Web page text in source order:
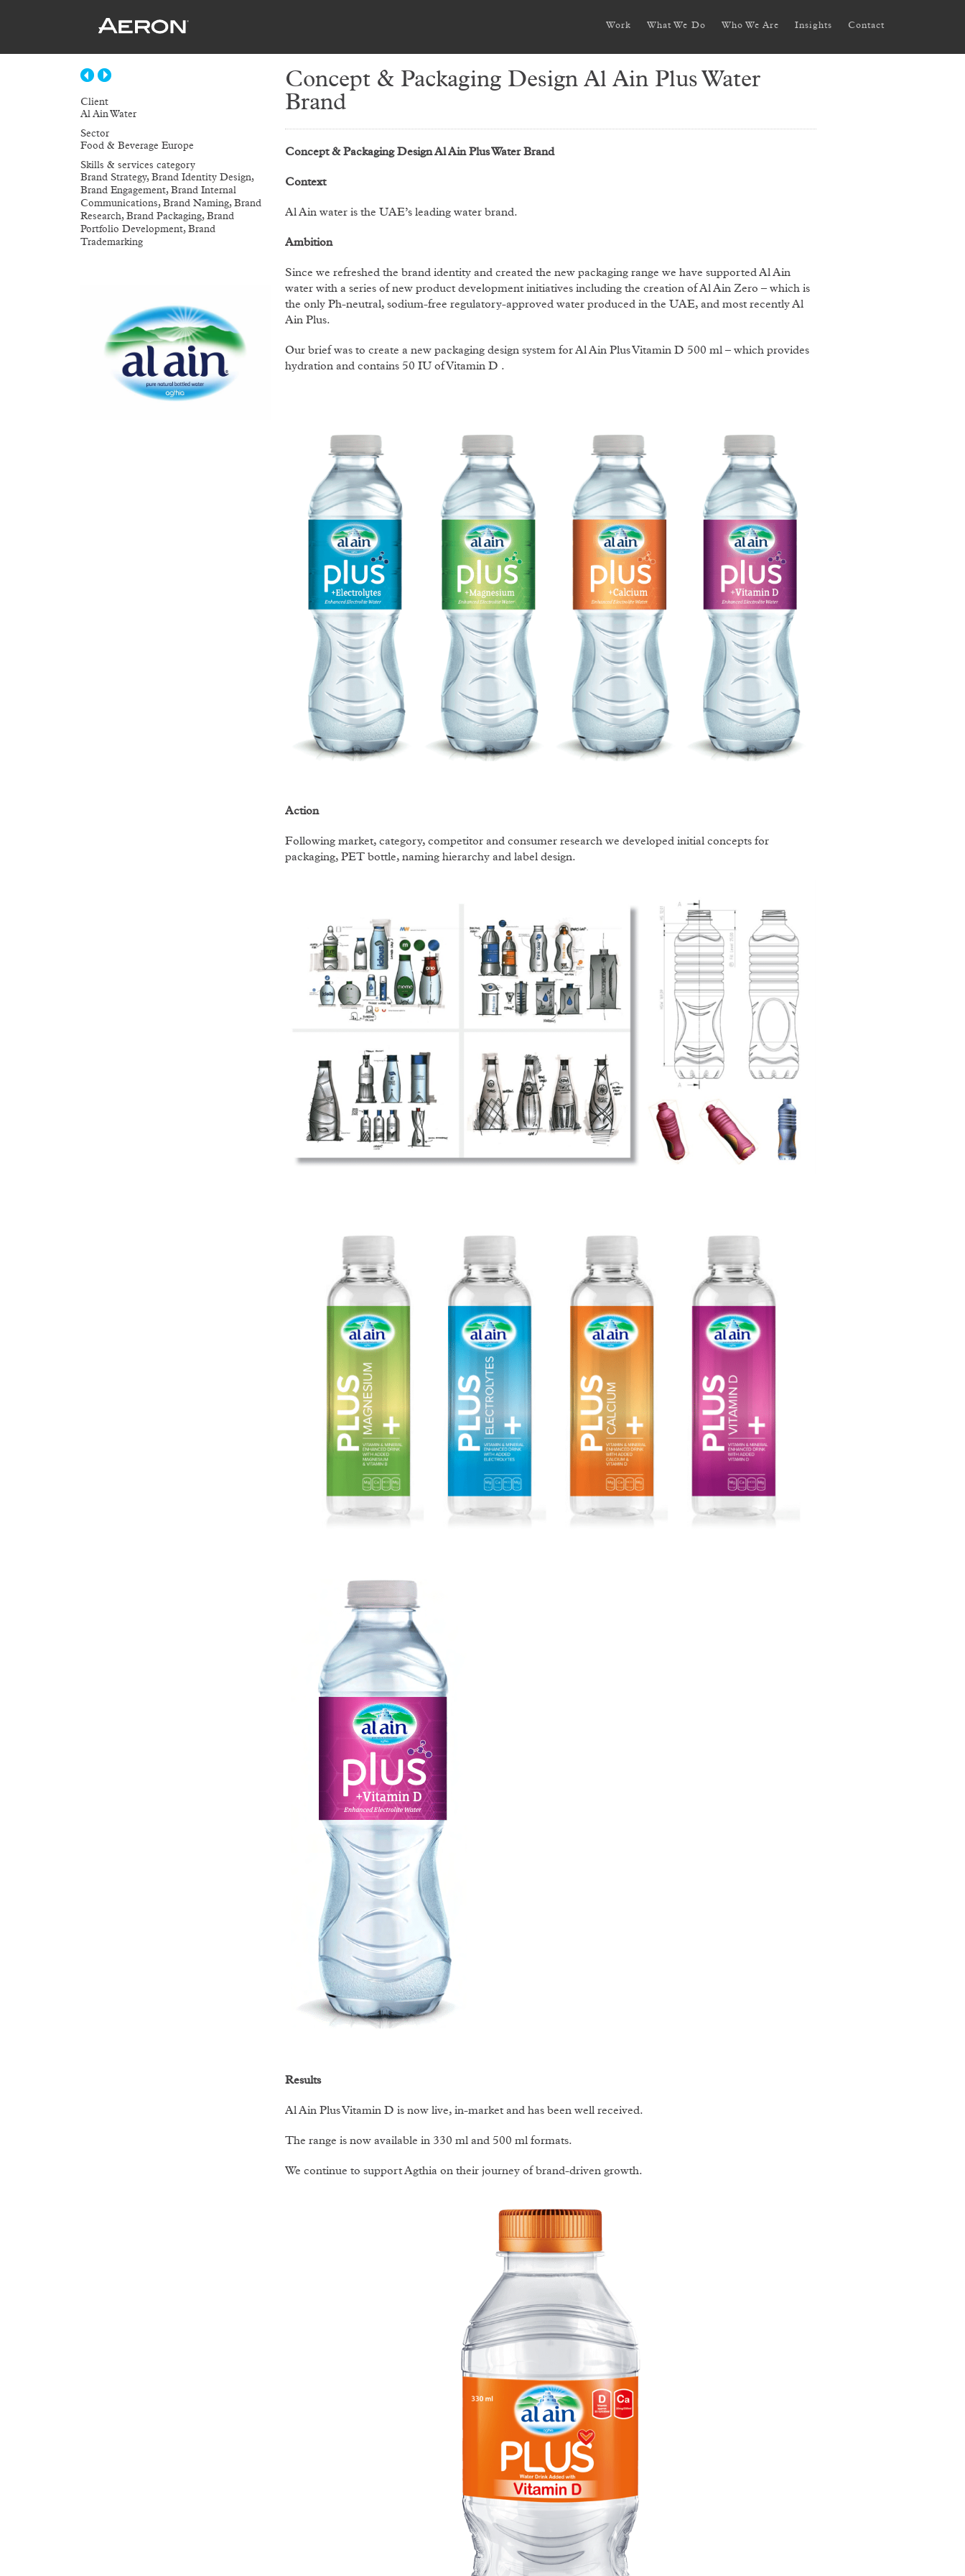
Work What We Do Who We Are Insights Contact
Client
Al Ain Water
Sector
Food & Beverage Europe
Skills & services category
Brand Strategy, Brand Identity Design,
Brand Engagement, Brand Internal
Communications, Brand Naming, Brand
Research, Brand Packaging, Brand
Portfolio Development, Brand
Trademarking
Concept & Packaging Design Al Ain Plus Water
Brand
Concept & Packaging Design Al Ain Plus Water Brand
Context
Al Ain water is the UAE’s leading water brand.
Ambition
Since we refreshed the brand identity and created the new packaging range we have supported Al Ain
water with a series of new product development initiatives including the creation of Al Ain Zero – which is
the only Ph-neutral, sodium-free regulatory-approved water produced in the UAE, and most recently Al
Ain Plus.
Our brief was to create a new packaging design system for Al Ain Plus Vitamin D 500 ml – which provides
hydration and contains 50 IU of Vitamin D .
Action
Following market, category, competitor and consumer research we developed initial concepts for
packaging, PET bottle, naming hierarchy and label design.
Results
Al Ain Plus Vitamin D is now live, in-market and has been well received.
The range is now available in 330 ml and 500 ml formats.
We continue to support Agthia on their journey of brand-driven growth.